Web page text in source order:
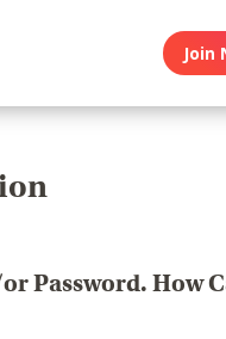
Join
Password. How